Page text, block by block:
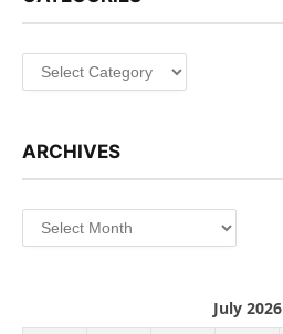
Categories
ARCHIVES
Archives
July 2026